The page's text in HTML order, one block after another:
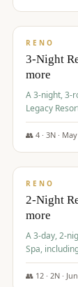
$475/pp
RENO
3-Night
more
A 3-night, 3-
Legacy
Redhawk -
👥 4· 3N · May
$499/pp
RENO
2-Night
more
A 3-day, 2-
Spa,
Lakeridge
👥 12· 2N ·